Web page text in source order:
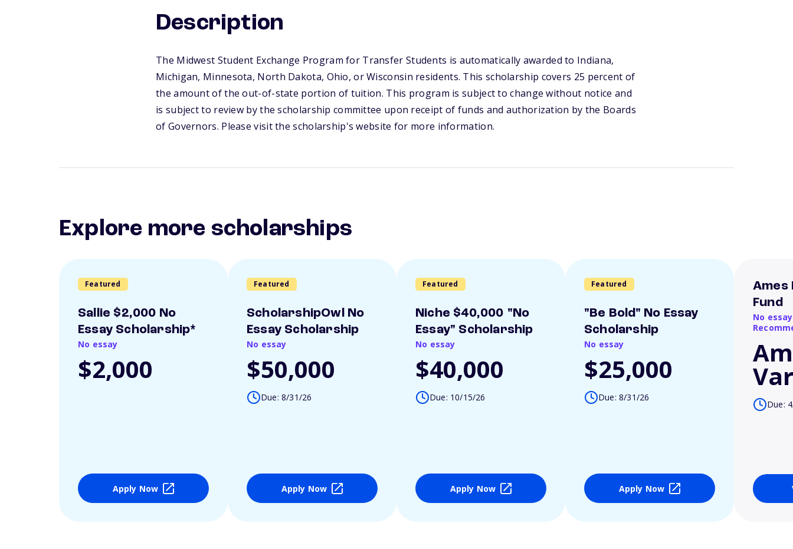
Description
The Midwest Student Exchange Program for Transfer Students is automatically awarded to Indiana,
Michigan, Minnesota, North Dakota, Ohio, or Wisconsin residents. This scholarship covers 25 percent of
the amount of the out-of-state portion of tuition. This program is subject to change without notice and
is subject to review by the scholarship committee upon receipt of funds and authorization by the Boards
of Governors. Please visit the scholarship's website for more information.
Explore more scholarships
Featured
Sallie $2,000 No
Essay Scholarship*
No essay
$2,000
Apply Now
Featured
ScholarshipOwl No
Essay Scholarship
No essay
$50,000
Due: 8/31/26
Apply Now
Featured
Niche $40,000 "No
Essay" Scholarship
No essay
$40,000
Due: 10/15/26
Apply Now
Featured
"Be Bold" No Essay
Scholarship
No essay
$25,000
Due: 8/31/26
Apply Now
Ames
Fund
No
Due: